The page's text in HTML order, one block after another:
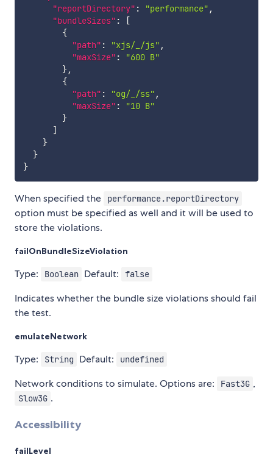
"reportDirectory" : "performance" ,
"bundleSizes" :
[
{
"path" : "xjs/_/js" ,
"maxSize" :
"600 B"
},
{
"path" : "og/_/ss" ,
"maxSize" :
"10 B"
}
]
}
}
}
When specified the performance.reportDirectory
option must be specified as well and it will be used to
store the violations.
failOnBundleSizeViolation
Type: Boolean Default: false
Indicates whether the bundle size violations should fail
the test.
emulateNetwork
Type: String Default: undefined
Network conditions to simulate. Options are: Fast3G ,
Slow3G .
Accessibility
failLevel